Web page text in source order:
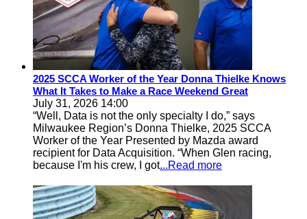
2025 SCCA Worker of the Year Donna Thielke Knows
What It Takes to Make a Race Weekend Great
July 31, 2026 14:00
“Well, Data is not the only specialty I do,” says
Milwaukee Region’s Donna Thielke, 2025 SCCA
Worker of the Year Presented by Mazda award
recipient for Data Acquisition. “When Glen racing,
because I'm his crew, I got...Read more